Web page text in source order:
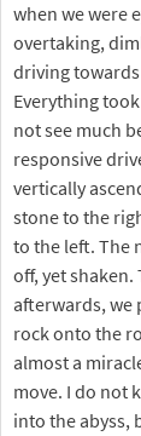
when we were
overtaking,
driving
Everything
not see much
responsive
vertically
stone to the
to the left. The
off, yet shaken.
afterwards, we
rock onto the
almost a
move. I do not
into the abyss,